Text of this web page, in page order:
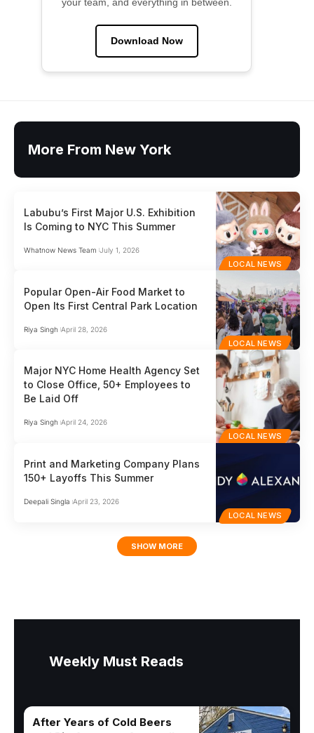
Download Now
More From New York
LOCAL NEWS
Labubu’s First Major U.S. Exhibition
Is Coming to NYC This Summer
Whatnow News Team July 1, 2026
LOCAL NEWS
Popular Open-Air Food Market to
Open Its First Central Park Location
Riya Singh April 28, 2026
LOCAL NEWS
Major NYC Home Health Agency Set
to Close Office, 50+ Employees to
Be Laid Off
Riya Singh April 24, 2026
LOCAL NEWS
Print and Marketing Company Plans
150+ Layoffs This Summer
Deepali Singla April 23, 2026
SHOW MORE
Weekly Must Reads
After Years of Cold Beers